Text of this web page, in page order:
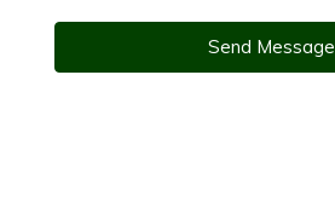
Send Message